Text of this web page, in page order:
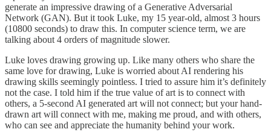
generate an impressive drawing of a Generative Adversarial
Network (GAN). But it took Luke, my 15 year-old, almost 3 hours
(10800 seconds) to draw this. In computer science term, we are
talking about 4 orders of magnitude slower.
Luke loves drawing growing up. Like many others who share the
same love for drawing, Luke is worried about AI rendering his
drawing skills seemingly pointless. I tried to assure him it’s definitely
not the case. I told him if the true value of art is to connect with
others, a 5-second AI generated art will not connect; but your hand-
drawn art will connect with me, making me proud, and with others,
who can see and appreciate the humanity behind your work.